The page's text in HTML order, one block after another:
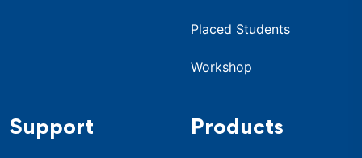
Placed Students
Workshop
Support Products